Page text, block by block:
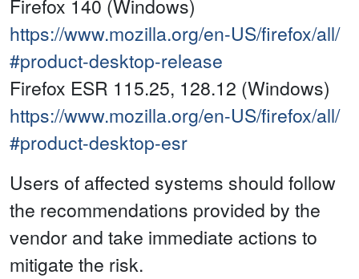
Firefox 140 (Windows)
https://www.mozilla.org/en-US/firefox/all/
#product-desktop-release
Firefox ESR 115.25, 128.12 (Windows)
https://www.mozilla.org/en-US/firefox/all/
#product-desktop-esr
Users of affected systems should follow
the recommendations provided by the
vendor and take immediate actions to
mitigate the risk.